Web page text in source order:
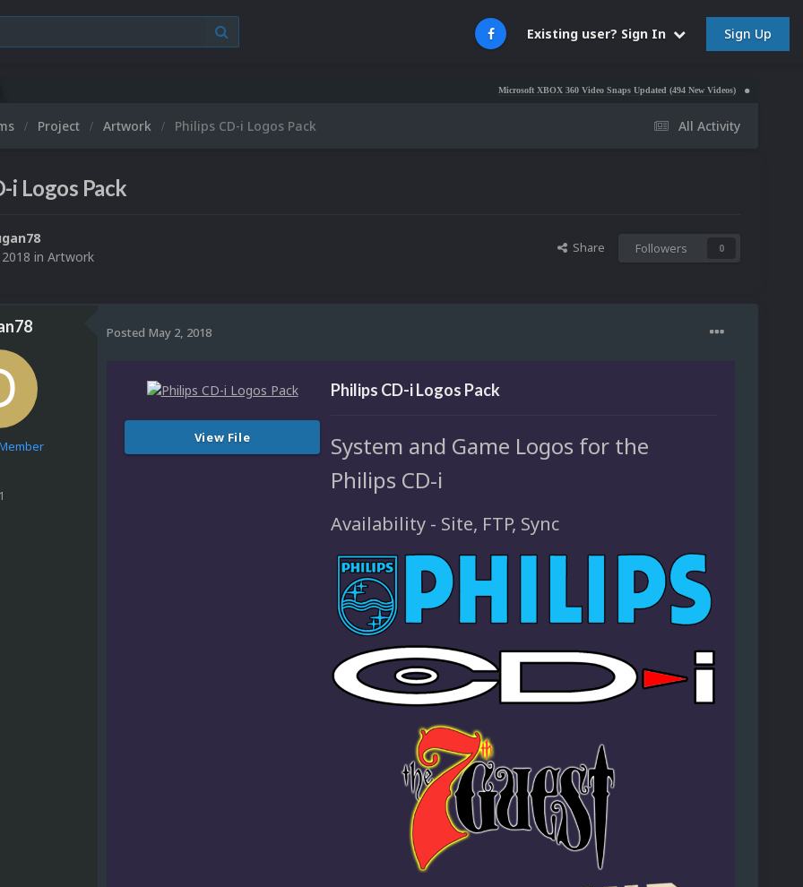
Existing user? Sign In Sign Up
Microsoft XBOX 360 Video Snaps Updated (494 New Videos) Nintendo NES Video
All Activity
Project Artwork Philips CD-i Logos Pack
i Logos Pack
in Artwork
Share Followers 0
Posted May 2, 2018
View File
Philips CD-i Logos Pack
System and Game Logos for the
Philips CD-i
Availability - Site, FTP, Sync